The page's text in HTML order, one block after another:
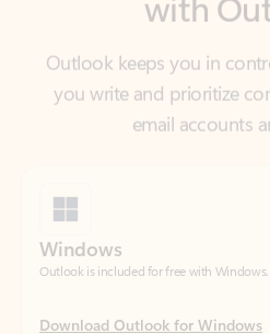
you write and prioritize
Download Outlook for Windows